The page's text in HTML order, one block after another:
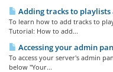
Adding tracks to
To learn how to add tracks to
Tutorial: How to add...
Accessing your admin
To access your server's admin
below "Your...